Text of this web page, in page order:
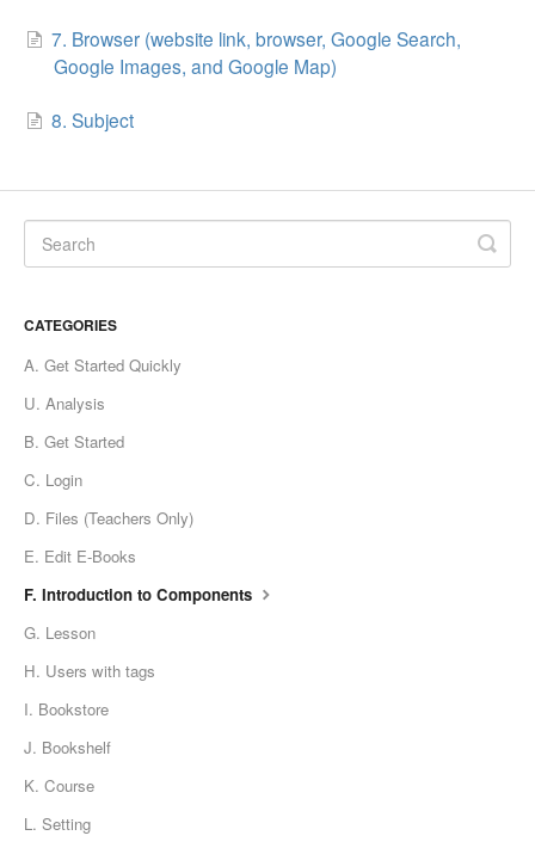
7. Browser (website link, browser, Google Search,
Google Images, and Google Map)
8. Subject
CATEGORIES
A. Get Started Quickly
U. Analysis
B. Get Started
C. Login
D. Files (Teachers Only)
E. Edit E-Books
F. Introduction to Components
G. Lesson
H. Users with tags
I. Bookstore
J. Bookshelf
K. Course
L. Setting